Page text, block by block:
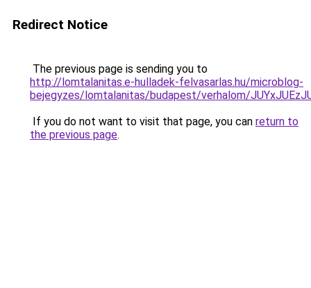
Redirect Notice
The previous page is sending you to
http://lomtalanitas.e-hulladek-felvasarlas.hu/microblog-
bejegyzes/lomtalanitas/budapest/verhalom/
If you do not want to visit that page, you can return to
the previous page.